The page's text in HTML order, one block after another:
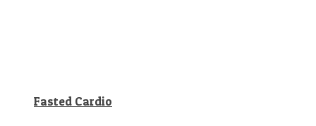
Fasted Cardio